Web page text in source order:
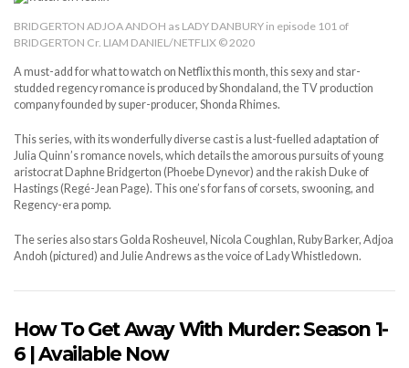
BRIDGERTON ADJOA ANDOH as LADY DANBURY in episode 101 of
BRIDGERTON Cr. LIAM DANIEL/NETFLIX © 2020
A must-add for what to watch on Netflix this month, this sexy and star-
studded regency romance is produced by Shondaland, the TV production
company founded by super-producer, Shonda Rhimes.
This series, with its wonderfully diverse cast is a lust-fuelled adaptation of
Julia Quinn’s romance novels, which details the amorous pursuits of young
aristocrat Daphne Bridgerton (Phoebe Dynevor) and the rakish Duke of
Hastings (Regé-Jean Page). This one’s for fans of corsets, swooning, and
Regency-era pomp.
The series also stars Golda Rosheuvel, Nicola Coughlan, Ruby Barker, Adjoa
Andoh (pictured) and Julie Andrews as the voice of Lady Whistledown.
How To Get Away With Murder: Season 1-
6 | Available Now